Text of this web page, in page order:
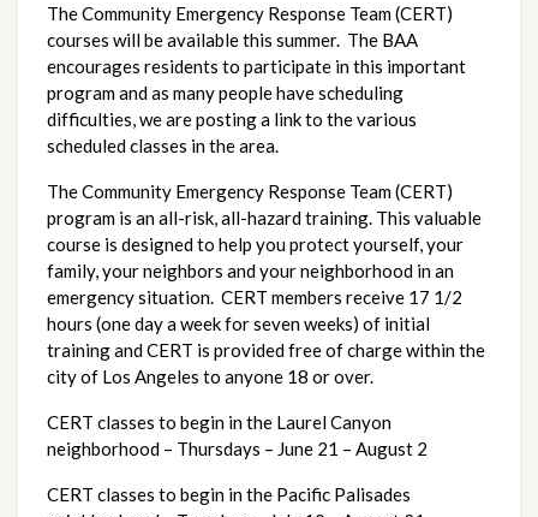
The Community Emergency Response Team (CERT)
courses will be available this summer. The BAA
encourages residents to participate in this important
program and as many people have scheduling
difficulties, we are posting a link to the various
scheduled classes in the area.
The Community Emergency Response Team (CERT)
program is an all-risk, all-hazard training. This valuable
course is designed to help you protect yourself, your
family, your neighbors and your neighborhood in an
emergency situation. CERT members receive 17 1/2
hours (one day a week for seven weeks) of initial
training and CERT is provided free of charge within the
city of Los Angeles to anyone 18 or over.
CERT classes to begin in the Laurel Canyon
neighborhood – Thursdays – June 21 – August 2
CERT classes to begin in the Pacific Palisades